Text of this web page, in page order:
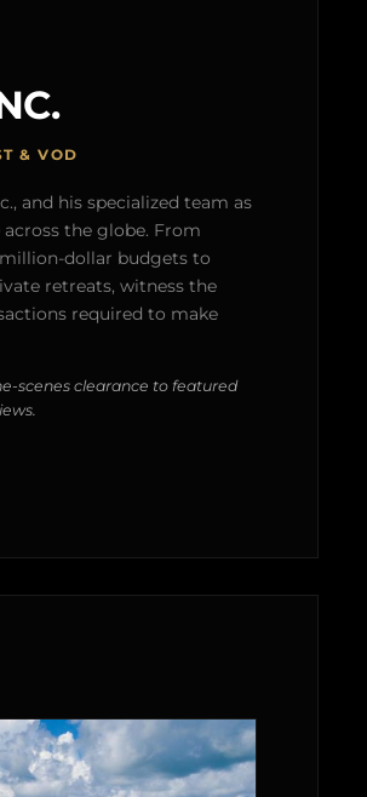
& VOD
and his specialized team as
the globe. From
dollar budgets to
retreats, witness the
required to make
scenes clearance to featured